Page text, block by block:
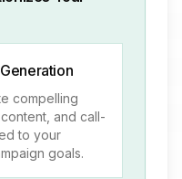
compelling
and call-
to your
goals.